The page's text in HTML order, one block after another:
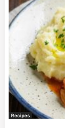
Recipes